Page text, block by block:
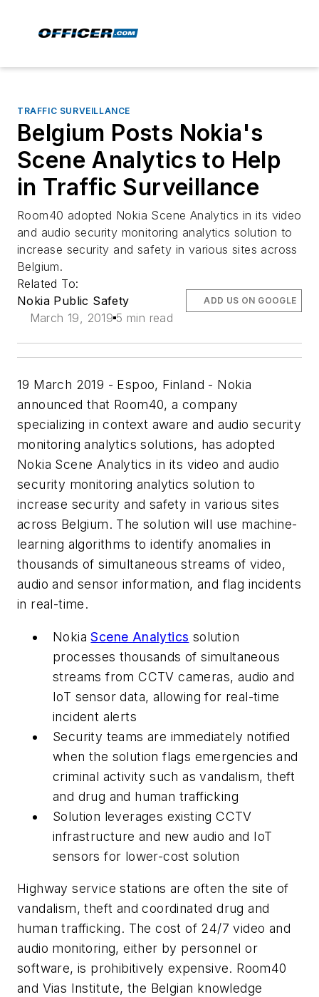
TRAFFIC SURVEILLANCE
Belgium Posts Nokia's
Scene Analytics to Help
in Traffic Surveillance
Room40 adopted Nokia Scene Analytics in its video
and audio security monitoring analytics solution to
increase security and safety in various sites across
Belgium.
Related To:
Nokia Public Safety
March 19, 2019 5 min read
ADD US ON GOOGLE
19 March 2019 - Espoo, Finland - Nokia
announced that Room40, a company
specializing in context aware and audio security
monitoring analytics solutions, has adopted
Nokia Scene Analytics in its video and audio
security monitoring analytics solution to
increase security and safety in various sites
across Belgium. The solution will use machine-
learning algorithms to identify anomalies in
thousands of simultaneous streams of video,
audio and sensor information, and flag incidents
in real-time.
NokiaScene Analytics solution
processes thousands of simultaneous
streams from CCTV cameras, audio and
IoT sensor data, allowing for real-time
incident alerts
Security teams are immediately notified
when the solution flags emergencies and
criminal activity such as vandalism, theft
and drug and human trafficking
Solution leverages existing CCTV
infrastructure and new audio and IoT
sensors for lower-cost solution
Highway service stations are often the site of
vandalism, theft and coordinated drug and
human trafficking. The cost of 24/7 video and
audio monitoring, either by personnel or
software, is prohibitively expensive. Room40
and Vias Institute, the Belgian knowledge